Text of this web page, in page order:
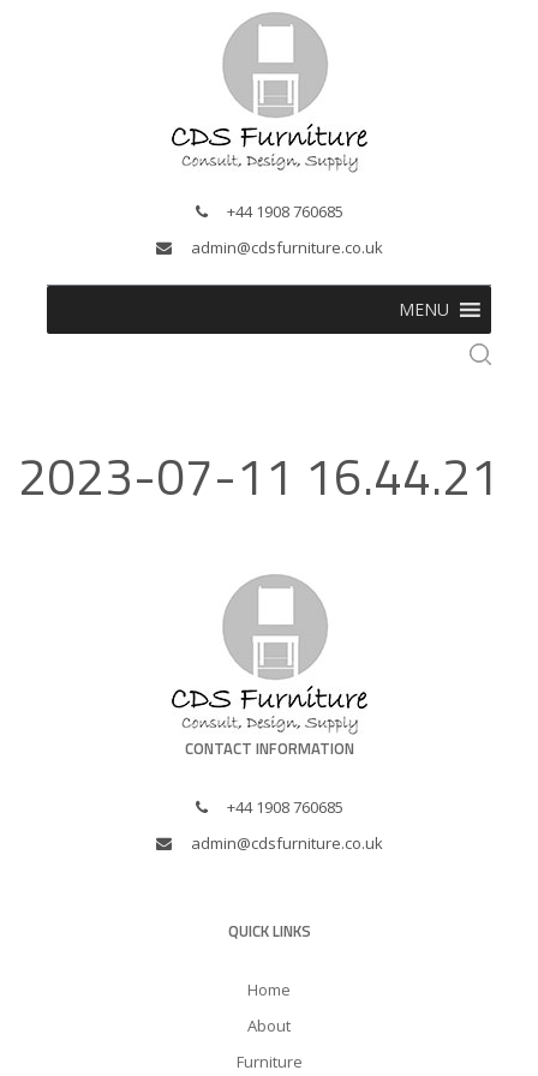
+44 1908 760685
admin@cdsfurniture.co.uk
MENU
2023-07-11 16.44.21
CONTACT INFORMATION
+44 1908 760685
admin@cdsfurniture.co.uk
QUICK LINKS
Home
About
Furniture